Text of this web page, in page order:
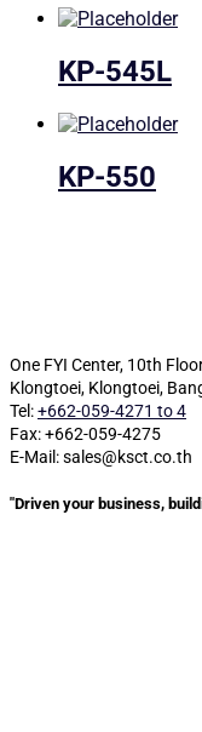
KP-545L
KP-550
One FYI Center, 10th
Klongtoei, Klongtoei,
Tel:+662-059-4271 to 4
Fax: +662-059-4275
E-Mail: sales@ksct.co.th
"Driven your business,